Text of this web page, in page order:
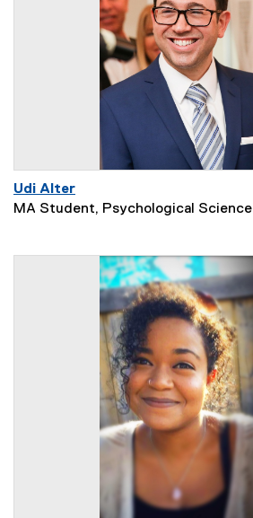
Udi Alter
MA Student, Psychological Science